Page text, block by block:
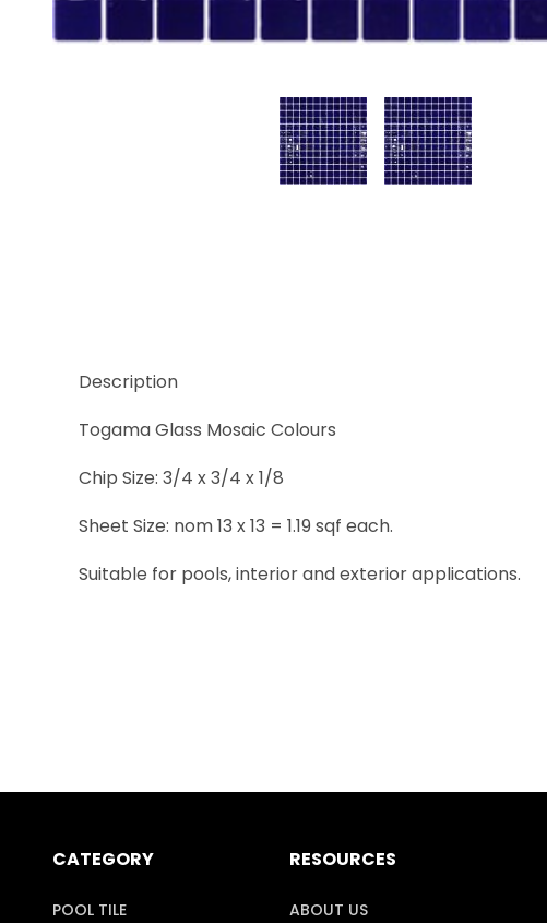
Thumbnail Filmstrip of Azul Cobalto Images
Description
Togama Glass Mosaic Colours
Chip Size: 3/4 x 3/4 x 1/8
Sheet Size: nom 13 x 13 = 1.19 sqf each.
Suitable for pools, interior and exterior applications.
CATEGORY
POOL TILE
RESOURCES
ABOUT US